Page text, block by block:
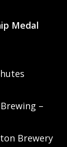
Medal
–
Brewery